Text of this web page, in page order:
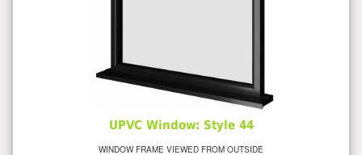
UPVC Window: Style 44
WINDOW FRAME VIEWED FROM OUTSIDE